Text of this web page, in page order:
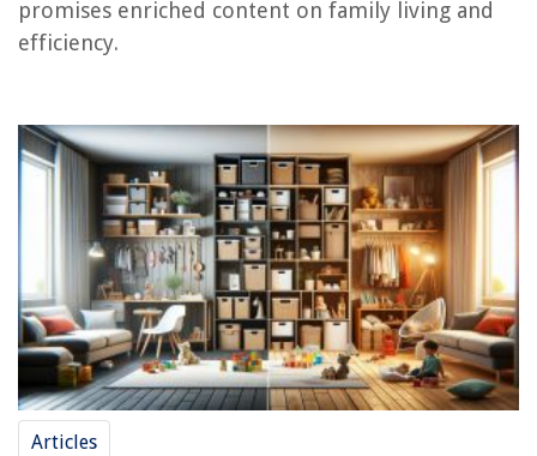
promises enriched content on family living and
efficiency.
Articles